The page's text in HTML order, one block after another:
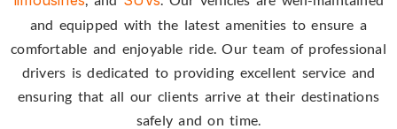
and equipped with the latest amenities to ensure a
comfortable and enjoyable ride. Our team of professional
drivers is dedicated to providing excellent service and
ensuring that all our clients arrive at their destinations
safely and on time.